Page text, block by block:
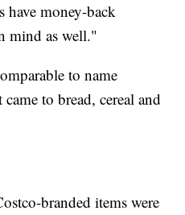
money-back
mind as well."
to name
to bread, cereal and
branded items were